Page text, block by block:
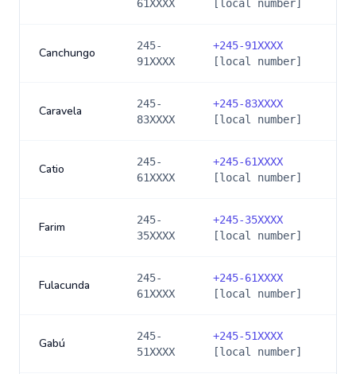
61XXXX [local number]
Canchungo
245-
91XXXX
+245-91XXXX
[local number]
Caravela
245-
83XXXX
+245-83XXXX
[local number]
Catio
245-
61XXXX
+245-61XXXX
[local number]
Farim
245-
35XXXX
+245-35XXXX
[local number]
Fulacunda
245-
61XXXX
+245-61XXXX
[local number]
Gabú
245-
51XXXX
+245-51XXXX
[local number]